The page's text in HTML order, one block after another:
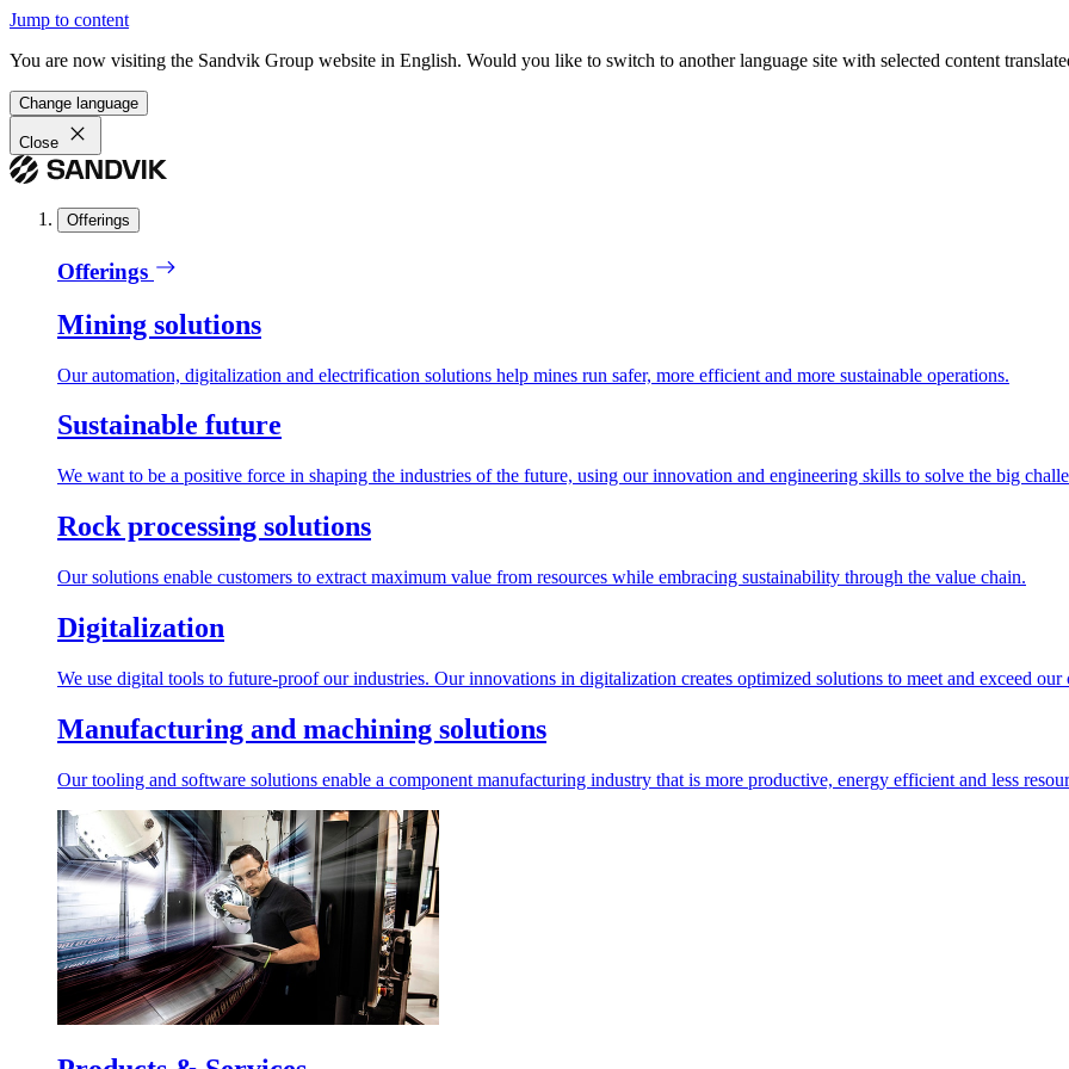
Jump to content
You are now visiting the Sandvik Group website in English. Would you like to switch to another language site with selected content
Change language
Close
Offerings
Offerings
Mining solutions
Our automation, digitalization and electrification solutions help mines run safer, more efficient and more sustainable operations.
Sustainable future
We want to be a positive force in shaping the industries of the future, using our innovation and engineering skills to solve the big
Rock processing solutions
Our solutions enable customers to extract maximum value from resources while embracing sustainability through the value chain.
Digitalization
We use digital tools to future-proof our industries. Our innovations in digitalization creates optimized solutions to meet and exceed our
Manufacturing and machining solutions
Our tooling and software solutions enable a component manufacturing industry that is more productive, energy efficient and less